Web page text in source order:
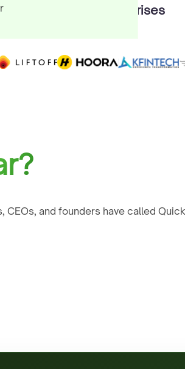
by 100+ Enterprises
and founders have called